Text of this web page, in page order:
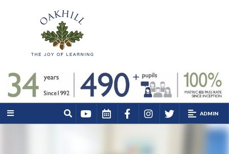
ADMIN